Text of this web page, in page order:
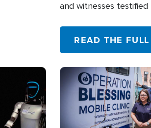
and witnesses
READ THE
Image